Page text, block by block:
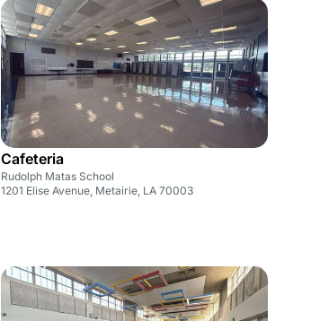
Cafeteria
Rudolph Matas School
1201 Elise Avenue, Metairie, LA 70003